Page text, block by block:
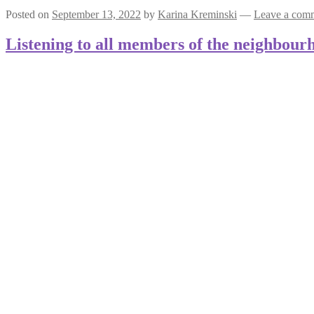
Posted on September 13, 2022 by Karina Kreminski — Leave a
Listening to all members of the